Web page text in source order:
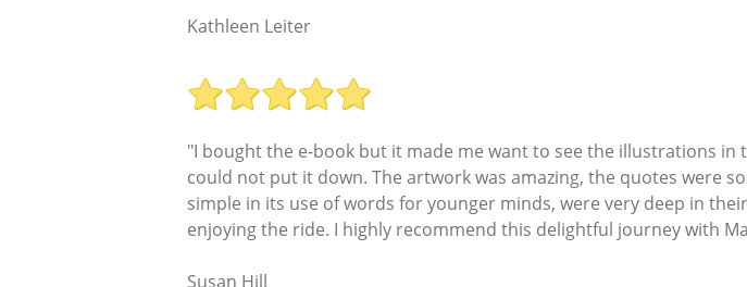
Kathleen Leiter
"I bought the e-book but it made me want to see the illustrations
could not put it down. The artwork was amazing, the quotes were
simple in its use of words for younger minds, were very deep in
enjoying the ride. I highly recommend this delightful journey with
Susan Hill